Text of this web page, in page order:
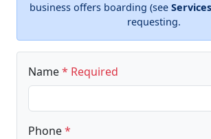
business offers boarding (see Services
requesting.
Name* Required
Phone*